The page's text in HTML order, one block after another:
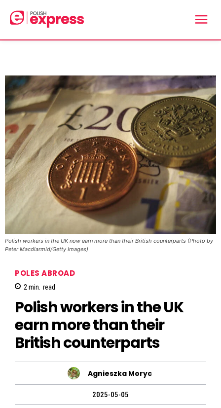
Polish workers in the UK now earn more than their British counterparts (Photo by
Peter Macdiarmid/Getty Images)
POLES ABROAD
2 min. read
Polish workers in the UK
earn more than their
British counterparts
Agnieszka Moryc
2025-05-05